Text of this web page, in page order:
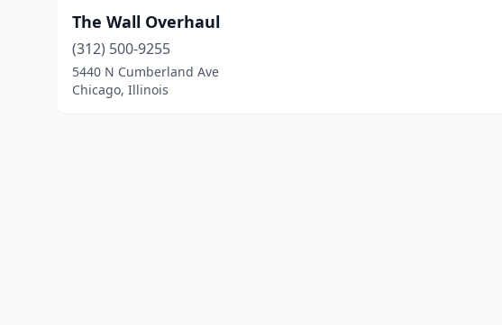
The Wall Overhaul
(312) 500-9255
5440 N Cumberland Ave
Chicago, Illinois